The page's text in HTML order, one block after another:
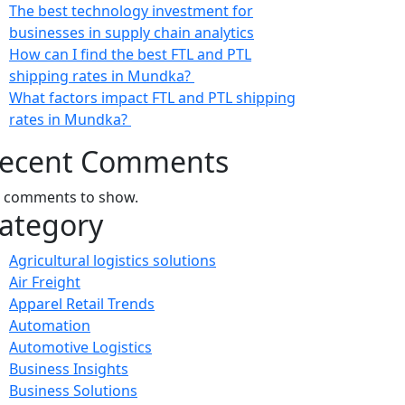
The best technology investment for
businesses in supply chain analytics
How can I find the best FTL and PTL
shipping rates in Mundka?
What factors impact FTL and PTL shipping
rates in Mundka?
Comments
comments to show.
Agricultural logistics solutions
Air Freight
Apparel Retail Trends
Automation
Automotive Logistics
Business Insights
Business Solutions